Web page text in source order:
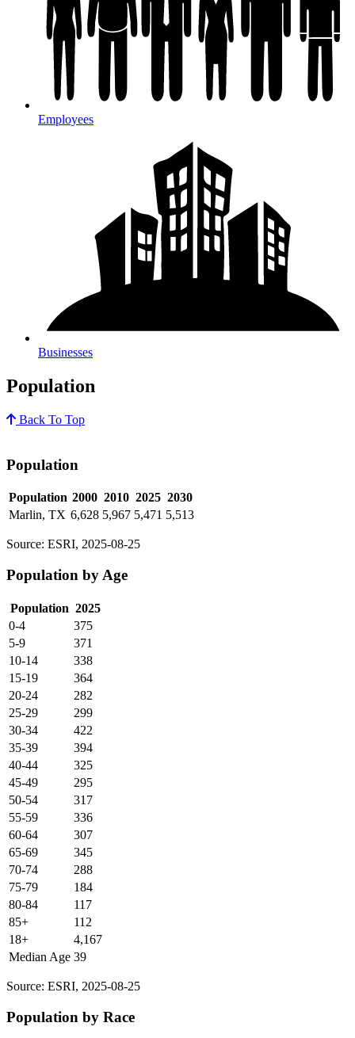
Employees
Businesses
Population
Back To Top
Population
Population 2000 2010 2025 2030
Marlin, TX 6,628 5,967 5,471 5,513
Source: ESRI, 2025-08-25
Population by Age
Population 2025
0-4
375
5-9
371
10-14
338
15-19
364
20-24
282
25-29
299
30-34
422
35-39
394
40-44
325
45-49
295
50-54
317
55-59
336
60-64
307
65-69
345
70-74
288
75-79
184
80-84
117
85+
112
18+
4,167
Median Age 39
Source: ESRI, 2025-08-25
Population by Race